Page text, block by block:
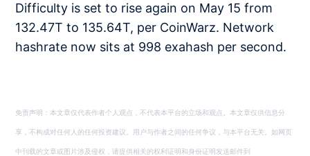
Difficulty is set to rise again on May 15 from
132.47T to 135.64T, per CoinWarz. Network
hashrate now sits at 998 exahash per second.
免责声明：本文章仅代表作者个人观点，不代表本平台的立场和观点。本文章仅供信息分
享，不构成对任何人的任何投资建议。用户与作者之间的任何争议，与本平台无关。如网页
中刊载的文章或图片涉及侵权，请提供相关的权利证明和身份证明发送邮件到